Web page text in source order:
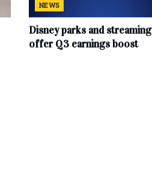
NEWS
Disney parks and streaming
offer Q3 earnings boost